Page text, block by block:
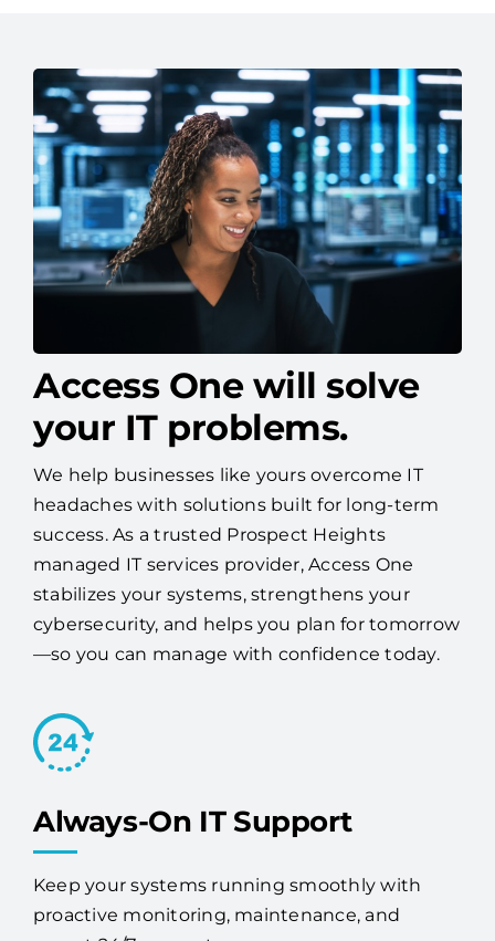
Access One will solve
your IT problems.
We help businesses like yours overcome IT
headaches with solutions built for long-term
success. As a trusted Prospect Heights
managed IT services provider, Access One
stabilizes your systems, strengthens your
cybersecurity, and helps you plan for tomorrow
Always-On IT Support
Keep your systems running smoothly with